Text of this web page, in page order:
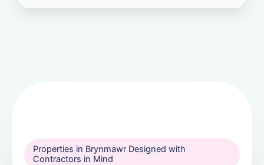
Properties in Brynmawr Designed with
Contractors in Mind